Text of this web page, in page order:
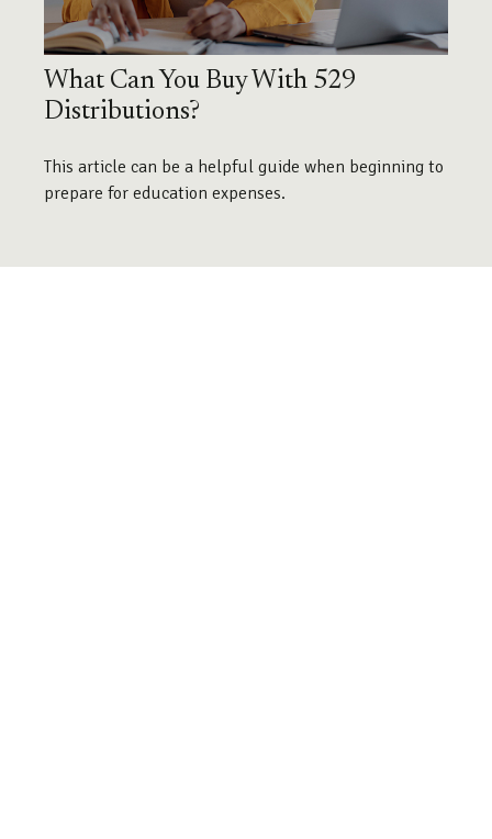
What Can You Buy With 529
Distributions?
This article can be a helpful guide when beginning to
prepare for education expenses.